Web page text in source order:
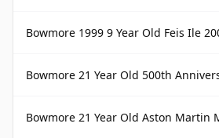
Bowmore 1999 9 Year Old Feis Ile
Bowmore 21 Year Old 500th
Bowmore 21 Year Old Aston Martin Masters